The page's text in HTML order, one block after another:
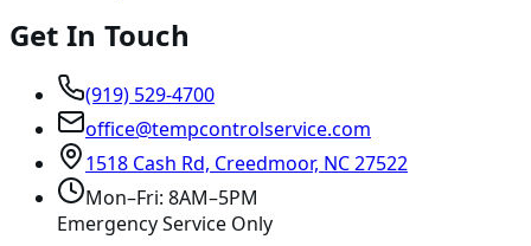
Get In Touch
(919) 529-4700
office@tempcontrolservice.com
1518 Cash Rd, Creedmoor, NC 27522
Mon–Fri: 8AM–5PM
Emergency Service Only